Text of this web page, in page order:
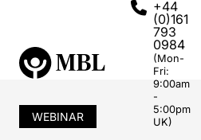
+44
(0)161
793
0984
(Mon-
Fri:
9:00am
-
5:00pm
UK)
WEBINAR